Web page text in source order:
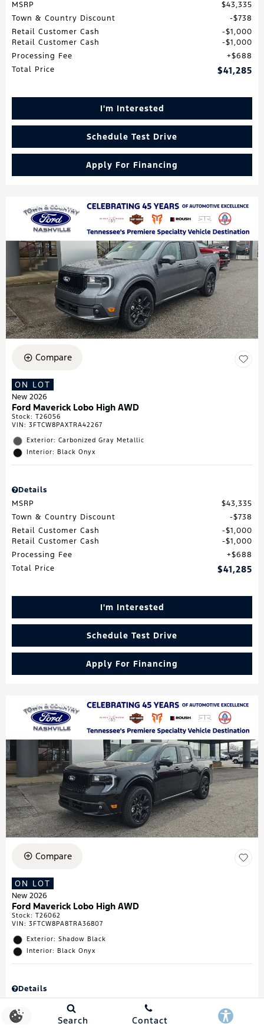
MSRP
$43,335
Town & Country Discount
$738
Retail Customer Cash
$1,000
Retail Customer Cash
$1,000
Processing Fee
$688
Total Price
$41,285
I'm Interested
Schedule Test Drive
Apply For Financing
Compare
ON LOT
New 2026
Ford Maverick Lobo High AWD
Stock: T26056
VIN: 3FTCW8PAXTRA42267
Exterior: Carbonized Gray Metallic
Interior: Black Onyx
Details
MSRP
$43,335
Town & Country Discount
$738
Retail Customer Cash
$1,000
Retail Customer Cash
$1,000
Processing Fee
$688
Total Price
$41,285
I'm Interested
Schedule Test Drive
Apply For Financing
Compare
ON LOT
New 2026
Ford Maverick Lobo High AWD
Stock: T26062
VIN: 3FTCW8PA8TRA36807
Exterior: Shadow Black
Interior: Black Onyx
Details
Town & Country Discount
Search Contact